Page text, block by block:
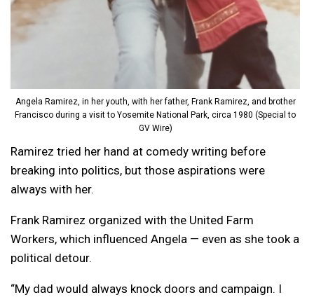
Angela Ramirez, in her youth, with her father, Frank Ramirez, and brother
Francisco during a visit to Yosemite National Park, circa 1980 (Special to
GV Wire)
Ramirez tried her hand at comedy writing before
breaking into politics, but those aspirations were
always with her.
Frank Ramirez organized with the United Farm
Workers, which influenced Angela — even as she took a
political detour.
“My dad would always knock doors and campaign. I